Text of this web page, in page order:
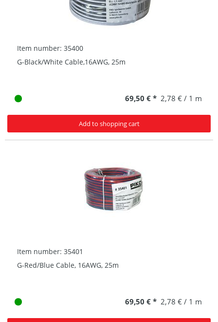
Item number: 35400
G-Black/White Cable,16AWG, 25m
69,50 € * 2,78 € / 1 m
Add to shopping cart
Item number: 35401
G-Red/Blue Cable, 16AWG, 25m
69,50 € * 2,78 € / 1 m